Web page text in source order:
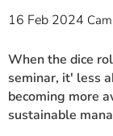
16 Feb 2024
When the dice
seminar, it' less
becoming more
sustainable